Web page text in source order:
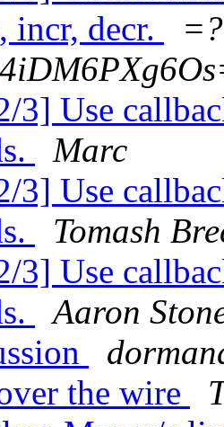
incr, decr.
3] Use
Marc
3] Use
Tomash
3] Use
Aaron
the wire